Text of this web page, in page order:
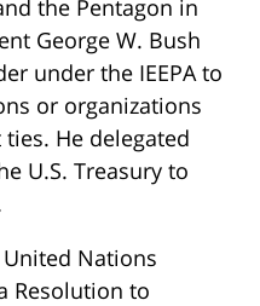
the Pentagon in
George W. Bush
under the IEEPA to
or organizations
He delegated
U.S. Treasury to
Nations
Resolution to